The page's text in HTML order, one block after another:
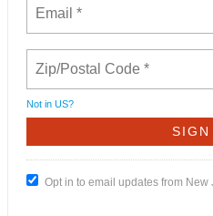
Not in US?
Opt in to email updates from